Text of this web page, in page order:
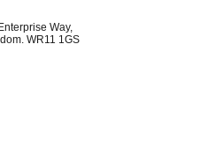
Way,
. WR11 1GS